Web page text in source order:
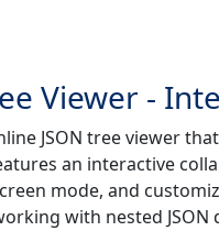
Viewer -
JSON tree viewer
an interactive
mode, and
with nested JSON